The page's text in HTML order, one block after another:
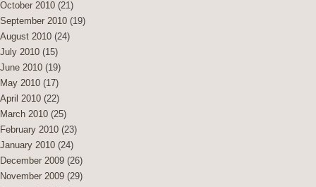
October 2010 (21)
September 2010 (19)
August 2010 (24)
July 2010 (15)
June 2010 (19)
May 2010 (17)
April 2010 (22)
March 2010 (25)
February 2010 (23)
January 2010 (24)
December 2009 (26)
November 2009 (29)